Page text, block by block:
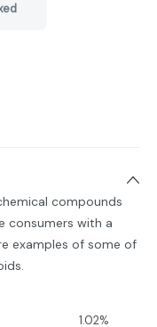
compounds
consumers with a
examples of some of
1.02%